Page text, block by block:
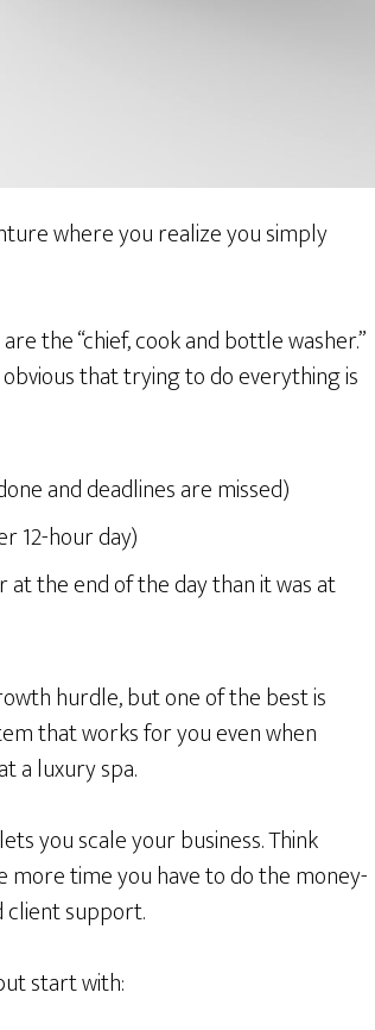
where you realize you simply
the “chief, cook and bottle washer.”
that trying to do everything is
and deadlines are missed)
12-hour day)
the end of the day than it was at
hurdle, but one of the best is
that works for you even when
a luxury spa.
you scale your business. Think
more time you have to do the money-
client support.
start with: